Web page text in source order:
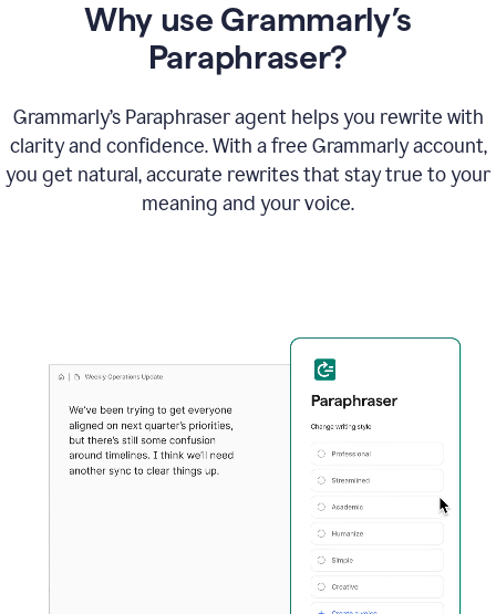
Why use Grammarly’s
Paraphraser?
Grammarly’s Paraphraser agent helps you rewrite with
clarity and confidence. With a free Grammarly account,
you get natural, accurate rewrites that stay true to your
meaning and your voice.